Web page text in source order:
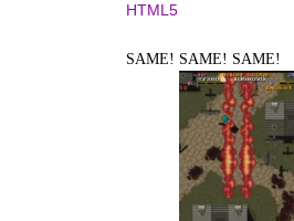
HTML5
SAME! SAME! SAME!